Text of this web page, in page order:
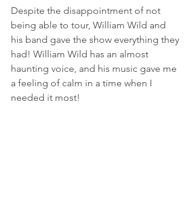
Despite the disappointment of not
being able to tour, William Wild and
his band gave the show everything they
had! William Wild has an almost
haunting voice, and his music gave me
a feeling of calm in a time when I
needed it most!